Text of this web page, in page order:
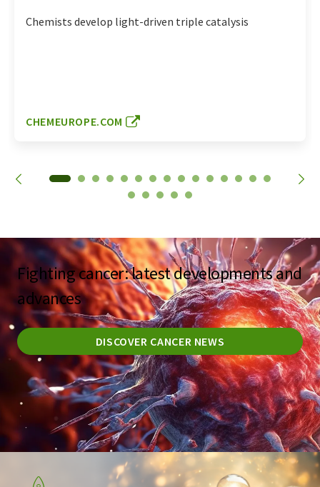
Chemists develop light-driven triple catalysis
CHEMEUROPE.COM
Fighting cancer: latest developments and
advances
DISCOVER CANCER NEWS